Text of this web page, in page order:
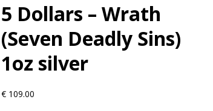
5 Dollars – Wrath
(Seven Deadly Sins)
1oz silver
€109.00